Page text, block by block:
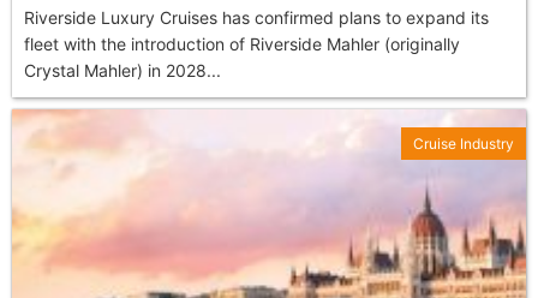
Riverside Luxury Cruises has confirmed plans to expand its
fleet with the introduction of Riverside Mahler (originally
Crystal Mahler) in 2028...
Cruise Industry